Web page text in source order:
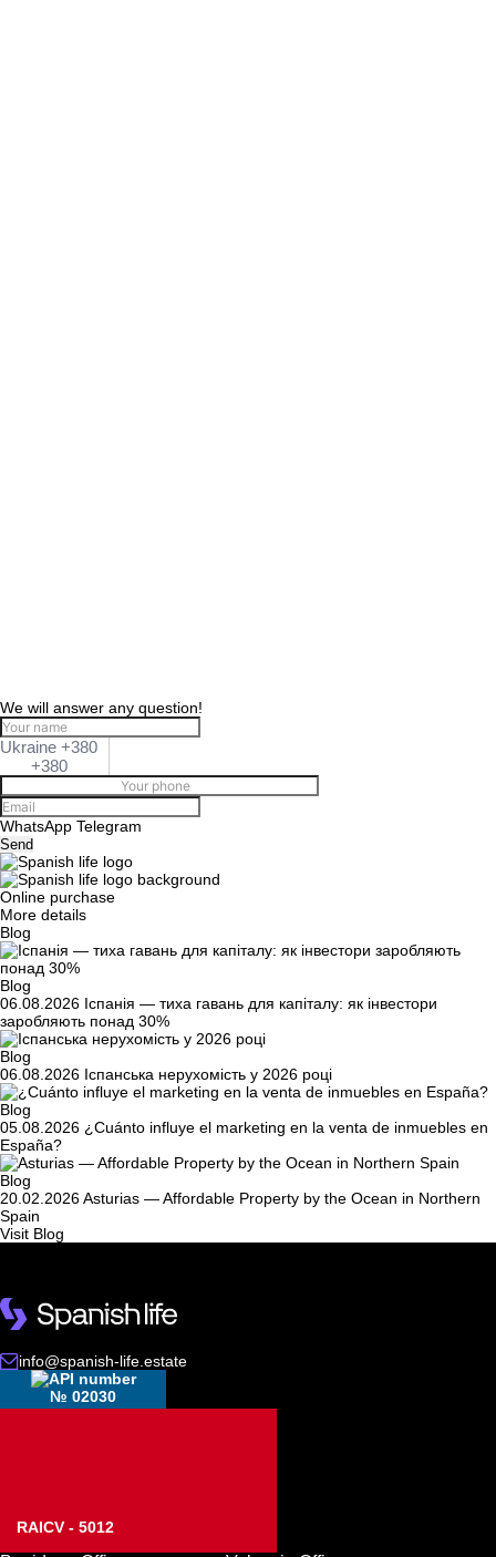
We will answer any question!
Ukraine +380
+380
WhatsApp Telegram
Send
Online purchase
More details
Blog
Blog
06.08.2026 Іспанія — тиха гавань для капіталу: як інвестори
заробляють понад 30%
Blog
06.08.2026 Іспанська нерухомість у 2026 році
Blog
05.08.2026 ¿Cuánto influye el marketing en la venta de inmuebles en
España?
Blog
20.02.2026Asturias — Affordable Property by the Ocean in Northern
Spain
Visit Blog
info@spanish-life.estate
№ 02030
RAICV - 5012